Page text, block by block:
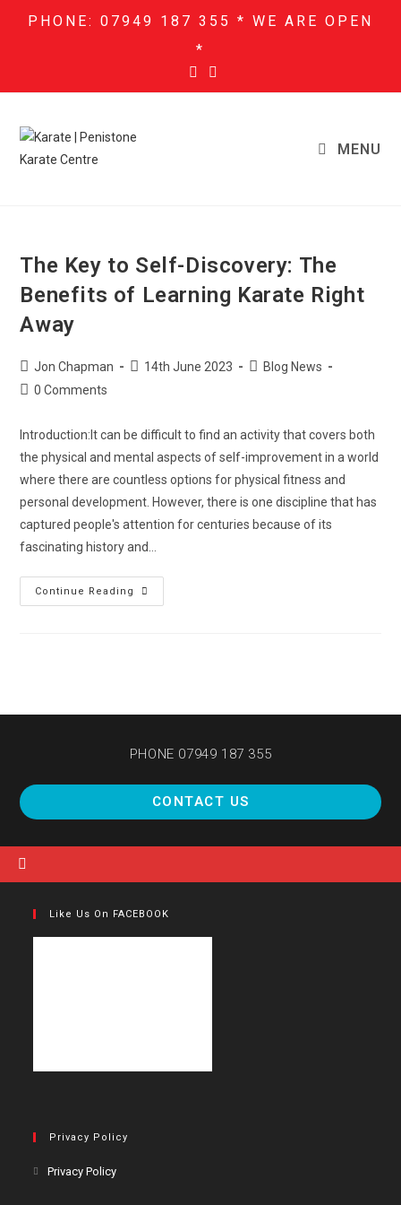
PHONE: 07949 187 355 * WE ARE OPEN
*
MENU
The Key to Self-Discovery: The
Benefits of Learning Karate Right
Away
Jon Chapman 14th June 2023
Blog News
0 Comments
Introduction:It can be difficult to find an activity that covers both
the physical and mental aspects of self-improvement in a world
where there are countless options for physical fitness and
personal development. However, there is one discipline that has
captured people's attention for centuries because of its
fascinating history and…
Continue Reading
PHONE 07949 187 355
CONTACT US
Like Us On FACEBOOK
Privacy Policy
Privacy Policy